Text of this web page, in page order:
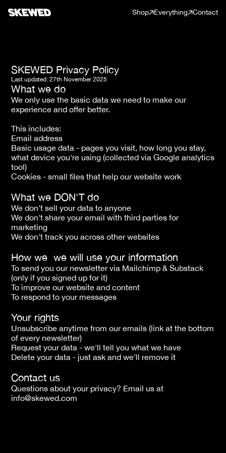
Shop Everything Contact
SKEWED Privacy Policy
Last updated: 27th November 2025
What we do
We only use the basic data we need to make our
experience and offer better.
This includes:
Email address
Basic usage data - pages you visit, how long you stay,
what device you're using (collected via Google analytics
tool)
Cookies - small files that help our website work
What we DON'T do
We don't sell your data to anyone
We don't share your email with third parties for
marketing
We don't track you across other websites
How we  we will use your information
To send you our newsletter via Mailchimp & Substack
(only if you signed up for it)
To improve our website and content
To respond to your messages
Your rights
Unsubscribe anytime from our emails (link at the bottom
of every newsletter)
Request your data - we'll tell you what we have
Delete your data - just ask and we'll remove it
Contact us
Questions about your privacy? Email us at
info@skewed.com